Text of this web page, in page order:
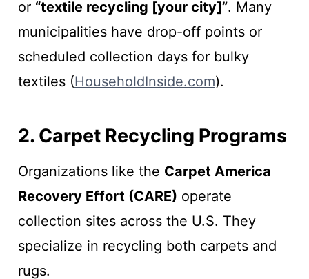
or “textile recycling [your city]”. Many
municipalities have drop-off points or
scheduled collection days for bulky
textiles (HouseholdInside.com).
2. Carpet Recycling Programs
Organizations like the Carpet America
Recovery Effort (CARE) operate
collection sites across the U.S. They
specialize in recycling both carpets and
rugs.